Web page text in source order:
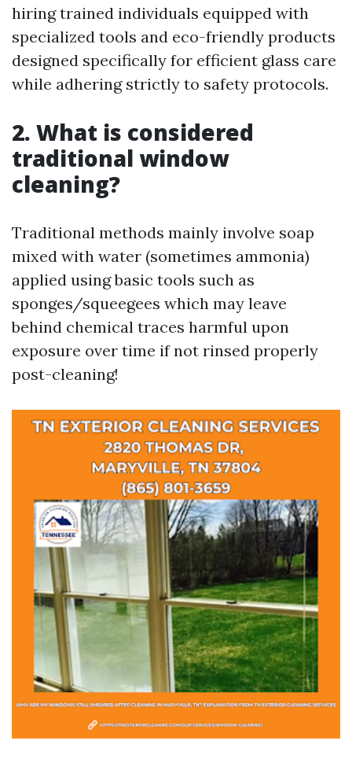
hiring trained individuals equipped with
specialized tools and eco-friendly products
designed specifically for efficient glass care
while adhering strictly to safety protocols.
2. What is considered
traditional window
cleaning?
Traditional methods mainly involve soap
mixed with water (sometimes ammonia)
applied using basic tools such as
sponges/squeegees which may leave
behind chemical traces harmful upon
exposure over time if not rinsed properly
post-cleaning!